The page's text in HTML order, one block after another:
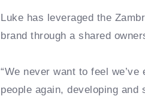
Luke has leveraged the
brand through a shared
“We never want to feel
people again, developing